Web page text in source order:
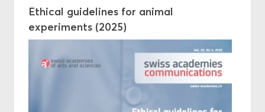
Ethical guidelines for animal
experiments (2025)